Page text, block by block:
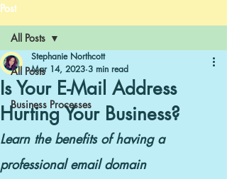
Post
All Posts
Business Processes
All Posts
Is Your E-Mail Address
Hurting Your Business?
Stephanie Northcott
Mar 14, 2023 3 min read
Learn the benefits of having a
professional email domain